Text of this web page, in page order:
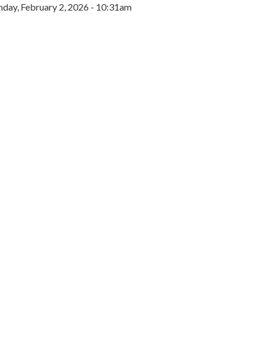
February 2, 2026 - 10:31am